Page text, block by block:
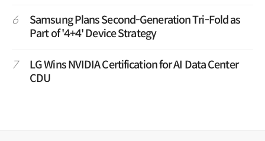
6
Samsung Plans Second-Generation Tri-Fold as
Part of '4+4' Device Strategy
7
LG Wins NVIDIA Certification for AI Data Center
CDU